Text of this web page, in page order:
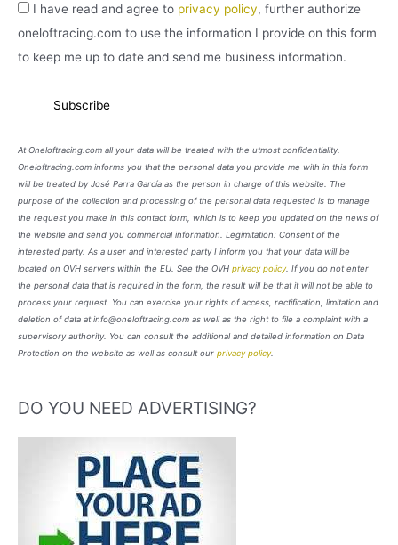
I have read and agree to privacy policy, further authorize
oneloftracing.com to use the information I provide on this form
to keep me up to date and send me business information.
At Oneloftracing.com all your data will be treated with the utmost confidentiality.
Oneloftracing.com informs you that the personal data you provide me with in this form
will be treated by José Parra García as the person in charge of this website. The
purpose of the collection and processing of the personal data requested is to manage
the request you make in this contact form, which is to keep you updated on the news of
the website and send you commercial information. Legimitation: Consent of the
interested party. As a user and interested party I inform you that your data will be
located on OVH servers within the EU. See the OVH privacy policy. If you do not enter
the personal data that is required in the form, the result will be that it will not be able to
process your request. You can exercise your rights of access, rectification, limitation and
deletion of data at info@oneloftracing.com as well as the right to file a complaint with a
supervisory authority. You can consult the additional and detailed information on Data
Protection on the website as well as consult our privacy policy.
DO YOU NEED ADVERTISING?